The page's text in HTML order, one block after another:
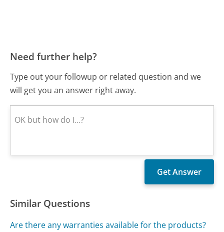
Need further help?
Type out your followup or related question and we
will get you an answer right away.
Similar Questions
Are there any warranties available for the products?